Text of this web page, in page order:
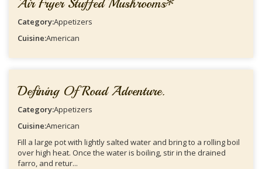
Air Fryer Stuffed Mushrooms*
Category:Appetizers
Cuisine:American
Defining Of Road Adventure.
Category:Appetizers
Cuisine:American
Fill a large pot with lightly salted water and bring to a rolling boil
over high heat. Once the water is boiling, stir in the drained
farro, and retur...